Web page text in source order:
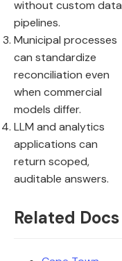
without custom data
pipelines.
Municipal processes
can standardize
reconciliation even
when commercial
models differ.
LLM and analytics
applications can
return scoped,
auditable answers.
Related Docs